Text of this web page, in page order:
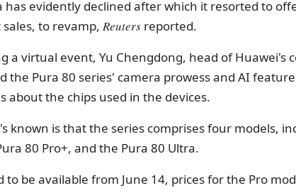
has evidently declined after which it resorted to
sales, to revamp, Reuters reported.
a virtual event, Yu Chengdong, head of Huawei's
the Pura 80 series' camera prowess and AI
about the chips used in the devices.
known is that the series comprises four models,
80 Pro+, and the Pura 80 Ultra.
to be available from June 14, prices for the Pro